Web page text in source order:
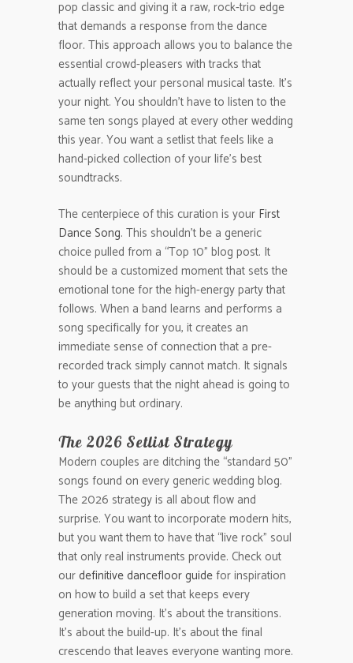
pop classic and giving it a raw, rock-trio edge
that demands a response from the dance
floor. This approach allows you to balance the
essential crowd-pleasers with tracks that
actually reflect your personal musical taste. It’s
your night. You shouldn’t have to listen to the
same ten songs played at every other wedding
this year. You want a setlist that feels like a
hand-picked collection of your life’s best
soundtracks.
The centerpiece of this curation is your First
Dance Song. This shouldn’t be a generic
choice pulled from a “Top 10” blog post. It
should be a customized moment that sets the
emotional tone for the high-energy party that
follows. When a band learns and performs a
song specifically for you, it creates an
immediate sense of connection that a pre-
recorded track simply cannot match. It signals
to your guests that the night ahead is going to
be anything but ordinary.
The 2026 Setlist Strategy
Modern couples are ditching the “standard 50”
songs found on every generic wedding blog.
The 2026 strategy is all about flow and
surprise. You want to incorporate modern hits,
but you want them to have that “live rock” soul
that only real instruments provide. Check out
ourdefinitive dancefloor guidefor inspiration
on how to build a set that keeps every
generation moving. It’s about the transitions.
It’s about the build-up. It’s about the final
crescendo that leaves everyone wanting more.